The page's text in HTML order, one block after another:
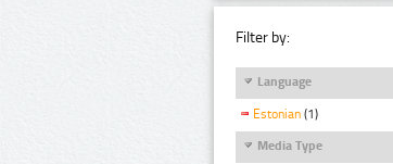
Filter by:
Language
Estonian (1)
Media Type